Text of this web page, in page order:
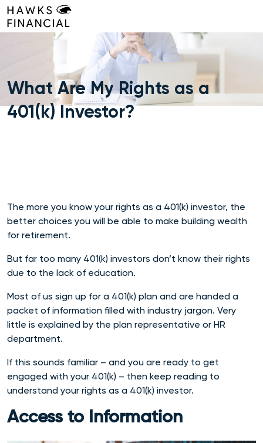
Skip
to
content
What Are My Rights as a
401(k) Investor?
The more you know your rights as a 401(k) investor, the
better choices you will be able to make building wealth
for retirement.
But far too many 401(k) investors don’t know their rights
due to the lack of education.
Most of us sign up for a 401(k) plan and are handed a
packet of information filled with industry jargon. Very
little is explained by the plan representative or HR
department.
If this sounds familiar – and you are ready to get
engaged with your 401(k) – then keep reading to
understand your rights as a 401(k) investor.
Access to Information